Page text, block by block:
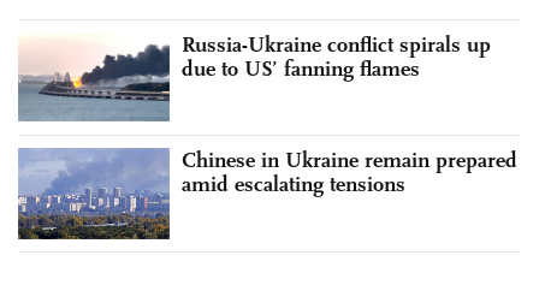
Russia-Ukraine conflict spirals up
due to US’ fanning flames
Chinese in Ukraine remain prepared
amid escalating tensions